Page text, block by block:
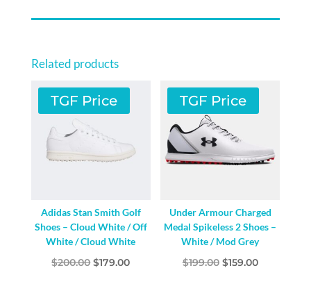
CLOUD
SPARK
QUANTITY
Related products
TGF Price
Adidas Stan Smith Golf
Shoes – Cloud White / Off
White / Cloud White
$200.00 Original
$179.00Current
TGF Price
Under Armour Charged
Medal Spikeless 2 Shoes –
White / Mod Grey
$199.00 Original
$159.00Current